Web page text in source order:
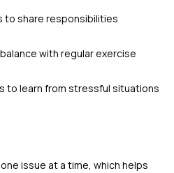
to share responsibilities
with regular exercise
to learn from stressful situations
issue at a time, which helps